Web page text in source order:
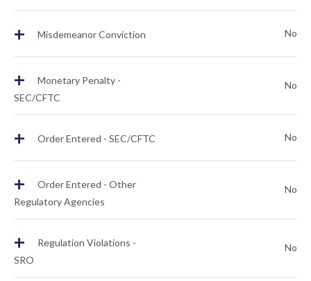
+ Misdemeanor Conviction No
+
Monetary Penalty -
SEC/CFTC
No
+ Order Entered - SEC/CFTC No
+
Order Entered - Other
Regulatory Agencies
No
+
Regulation Violations -
SRO
No